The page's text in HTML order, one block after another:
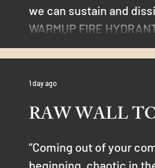
we can sustain and
WARMUP FIRE
LDSUB PISTOLS
TWIST 10 STATIC INCH
RAW WALL
“Coming out of your
1 day ago